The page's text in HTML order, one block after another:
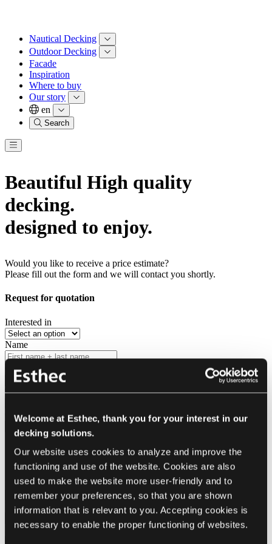
Welcome at Esthec, thank you for your interest in our
decking solutions.
Our website uses cookies to analyze and improve the
functioning and use of the website. Cookies are also
used to make the website more user-friendly and to
remember your preferences, so that you are shown
information that is relevant to you. Accepting cookies is
necessary to enable the proper functioning of websites.
Nautical Decking
Outdoor Decking
Facade
Inspiration
Where to buy
Our story
en
Search
Beautiful High quality
decking.
designed to enjoy.
Would you like to receive a price estimate?
Please fill out the form and we will contact you shortly.
Request for quotation
Interested in
Name
Company
Type
Country
Contact me via
E-mail
Phone
In the language
Phone
E-mail